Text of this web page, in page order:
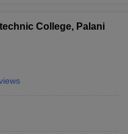
College, Palani